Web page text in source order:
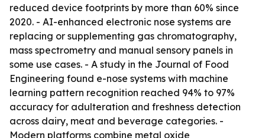
reduced device footprints by more than 60% since
2020. - AI-enhanced electronic nose systems are
replacing or supplementing gas chromatography,
mass spectrometry and manual sensory panels in
some use cases. - A study in the Journal of Food
Engineering found e-nose systems with machine
learning pattern recognition reached 94% to 97%
accuracy for adulteration and freshness detection
across dairy, meat and beverage categories. -
Modern platforms combine metal oxide